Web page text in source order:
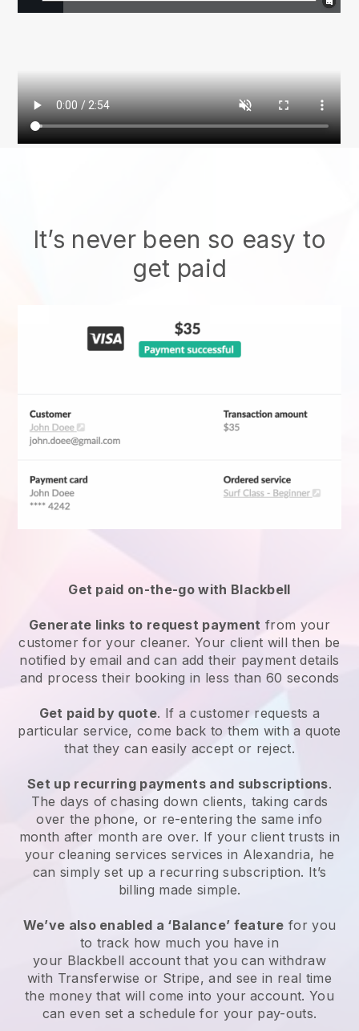
It’s never been so easy to
get paid
Get paid on-the-go with Blackbell
Generate links to request payment from your
customerfor your cleaner. Your client will then be
notified by email and can add their payment details
and process their booking in less than 60 seconds
Get paid by quote. If a customer requests a
particular service, come back to them with a quote
that they can easily accept or reject.
Set up recurring payments and subscriptions.
The days of chasing down clients, taking cards
over the phone, or re-entering the same info
month after month are over. If your client trusts in
your cleaning services services in Alexandria, he
can simply set up a recurring subscription. It’s
billing made simple.
We’ve also enabled a ‘Balance’ feature for you
to track how much you have in
your Blackbell account that you can withdraw
with Transferwise or Stripe, and see in real time
the money that will come into your account. You
can even set a schedule for your pay-outs.